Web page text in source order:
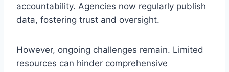
accountability. Agencies now regularly publish
data, fostering trust and oversight.
However, ongoing challenges remain. Limited
resources can hinder comprehensive